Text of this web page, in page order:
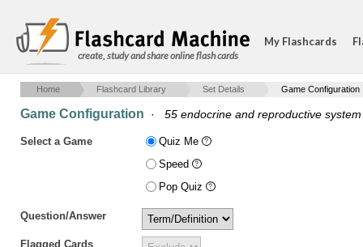
create, study and share online flash cards
My Flashcards
Home Flashcard Library Set Details Game Configuration
Game Configuration · 55 endocrine and reproductive
Select a Game
Quiz Me
Speed
Pop Quiz
Question/Answer
Flagged Cards